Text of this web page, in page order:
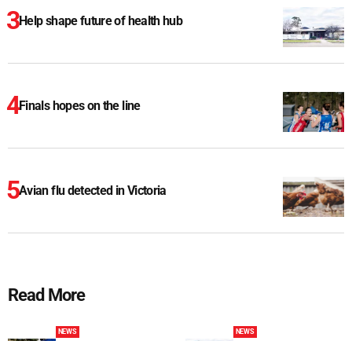
Help shape future of health hub
Finals hopes on the line
Avian flu detected in Victoria
Read More
NEWS NEWS